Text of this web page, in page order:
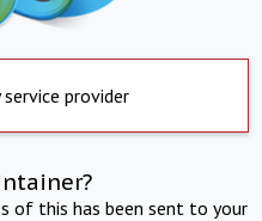
provider
of this has been sent to your